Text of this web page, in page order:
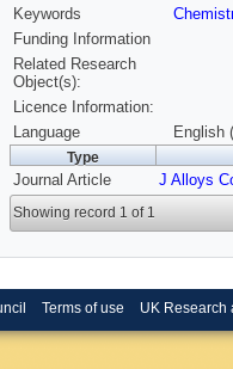
Keywords
Funding Information
Related Research
Object(s):
Licence Information:
Language
English
Type
Journal Article J Alloys
Showing record 1 of 1
Terms of use UK Research